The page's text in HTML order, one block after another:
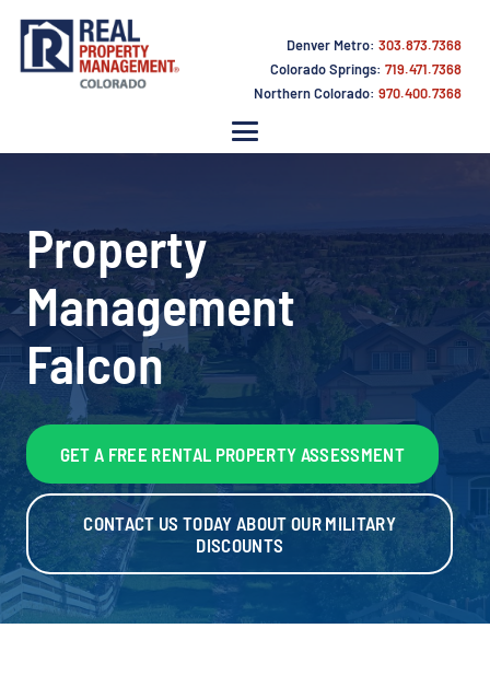
Denver Metro: 303.873.7368
Colorado Springs: 719.471.7368
Northern Colorado: 970.400.7368
Property
Management
Falcon
GET A FREE RENTAL PROPERTY ASSESSMENT
CONTACT US TODAY ABOUT OUR MILITARY
DISCOUNTS